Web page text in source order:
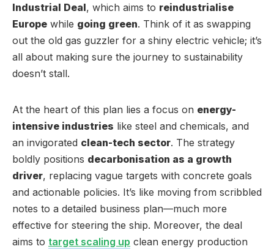
Industrial Deal, which aims to reindustrialise
Europe while going green. Think of it as swapping
out the old gas guzzler for a shiny electric vehicle; it’s
all about making sure the journey to sustainability
doesn’t stall.
At the heart of this plan lies a focus on energy-
intensive industries like steel and chemicals, and
an invigorated clean-tech sector. The strategy
boldly positions decarbonisation as a growth
driver, replacing vague targets with concrete goals
and actionable policies. It’s like moving from scribbled
notes to a detailed business plan—much more
effective for steering the ship. Moreover, the deal
aims to target scaling up clean energy production